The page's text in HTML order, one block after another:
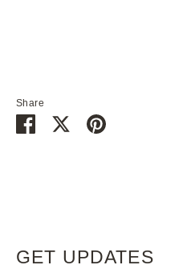
Share
Share SharePin
GET UPDATES